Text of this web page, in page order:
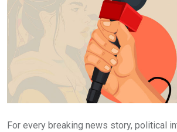
For every breaking news story, political